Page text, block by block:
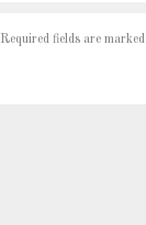
Required fields are marked